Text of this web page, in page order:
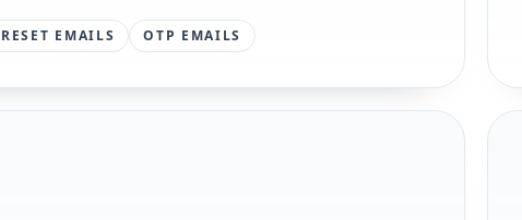
EMAILS OTP EMAILS